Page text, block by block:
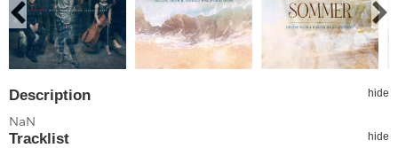
Description hide
NaN
Tracklist hide